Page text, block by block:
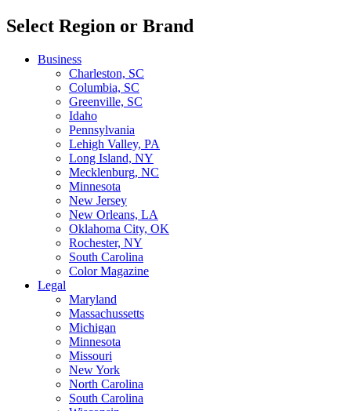
Select Region or Brand
Business
Charleston, SC
Columbia, SC
Greenville, SC
Idaho
Pennsylvania
Lehigh Valley, PA
Long Island, NY
Mecklenburg, NC
Minnesota
New Jersey
New Orleans, LA
Oklahoma City, OK
Rochester, NY
South Carolina
Color Magazine
Legal
Maryland
Massachussetts
Michigan
Minnesota
Missouri
New York
North Carolina
South Carolina